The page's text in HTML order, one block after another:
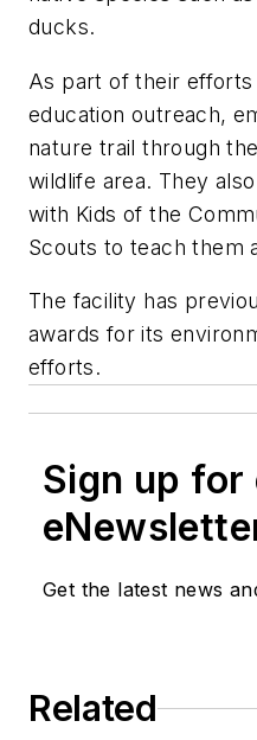
ducks.
As part of their efforts
education outreach,
nature trail through
wildlife area. They
with Kids of the
Scouts to teach them
The facility has
awards for its
efforts.
Sign up for
Get the latest news
Related